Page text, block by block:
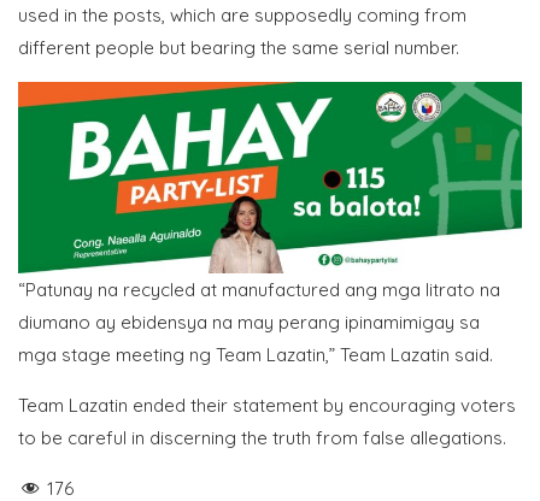
used in the posts, which are supposedly coming from
different people but bearing the same serial number.
“Patunay na recycled at manufactured ang mga litrato na
diumano ay ebidensya na may perang ipinamimigay sa
mga stage meeting ng Team Lazatin,” Team Lazatin said.
Team Lazatin ended their statement by encouraging voters
to be careful in discerning the truth from false allegations.
176